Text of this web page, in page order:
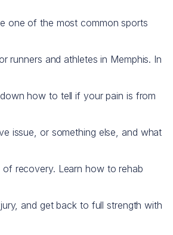
one of the most common sports
runners and athletes in Memphis. In
how to tell if your pain is from
issue, or something else, and what
recovery. Learn how to rehab
and get back to full strength with